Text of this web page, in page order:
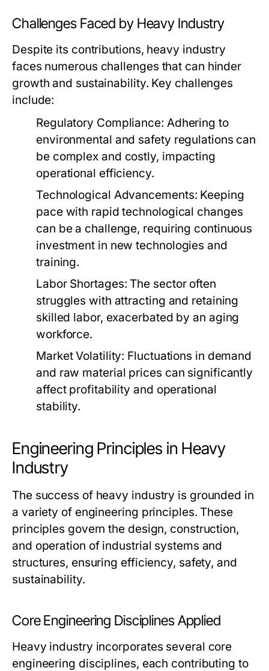
Challenges Faced by Heavy Industry
Despite its contributions, heavy industry
faces numerous challenges that can hinder
growth and sustainability. Key challenges
include:
Regulatory Compliance: Adhering to
environmental and safety regulations can
be complex and costly, impacting
operational efficiency.
Technological Advancements: Keeping
pace with rapid technological changes
can be a challenge, requiring continuous
investment in new technologies and
training.
Labor Shortages: The sector often
struggles with attracting and retaining
skilled labor, exacerbated by an aging
workforce.
Market Volatility: Fluctuations in demand
and raw material prices can significantly
affect profitability and operational
stability.
Engineering Principles in Heavy
Industry
The success of heavy industry is grounded in
a variety of engineering principles. These
principles govern the design, construction,
and operation of industrial systems and
structures, ensuring efficiency, safety, and
sustainability.
Core Engineering Disciplines Applied
Heavy industry incorporates several core
engineering disciplines, each contributing to